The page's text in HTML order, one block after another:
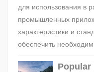
для использования в
промышленных
характеристики и
обеспечить
Popular